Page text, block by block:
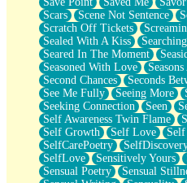
Scars
Scene Not Sentence
Scratch Off Tickets
Sealed With A Kiss
Seared In The Moment
Seasoned With Love
Second Chances
Seconds
See Me Fully
Seeing More
Seeking Connection
Seen
Self Awareness Twin Flame
Self Growth
Self Love
SelfCarePoetry
SelfLove
Sensitively Yours
Sensual Poetry
Sensual